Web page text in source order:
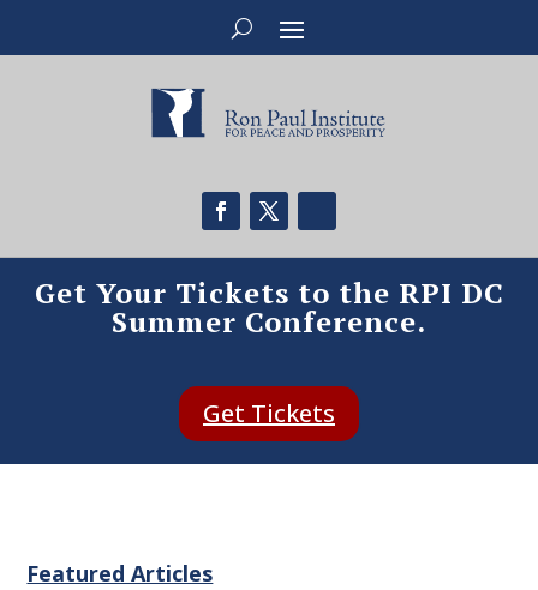
Get Your Tickets to the RPI DC
Summer Conference.
Get Tickets
Featured Articles